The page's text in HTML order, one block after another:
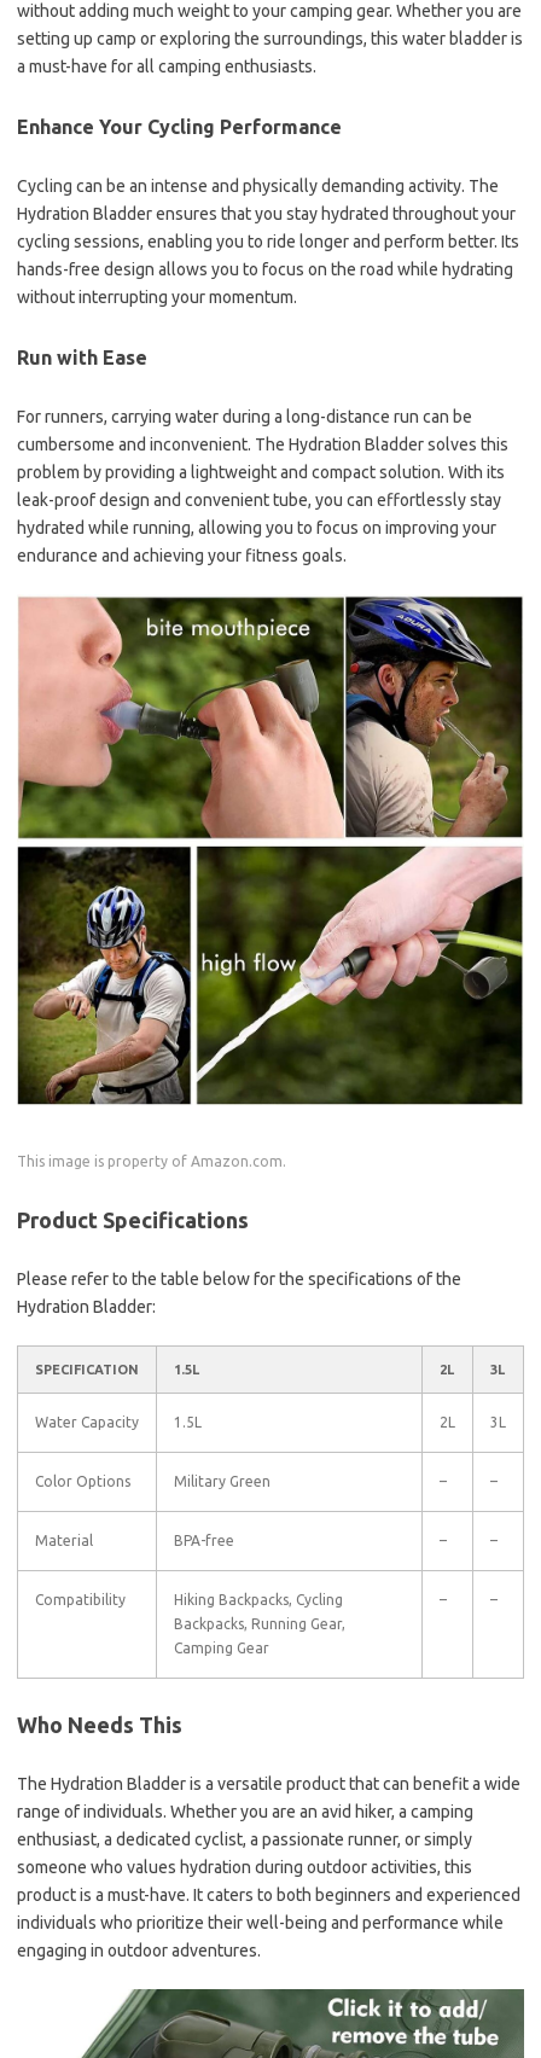
without adding much weight to your camping gear. Whether you are
setting up camp or exploring the surroundings, this water bladder is
a must-have for all camping enthusiasts.
Enhance Your Cycling Performance
Cycling can be an intense and physically demanding activity. The
Hydration Bladder ensures that you stay hydrated throughout your
cycling sessions, enabling you to ride longer and perform better. Its
hands-free design allows you to focus on the road while hydrating
without interrupting your momentum.
Run with Ease
For runners, carrying water during a long-distance run can be
cumbersome and inconvenient. The Hydration Bladder solves this
problem by providing a lightweight and compact solution. With its
leak-proof design and convenient tube, you can effortlessly stay
hydrated while running, allowing you to focus on improving your
endurance and achieving your fitness goals.
This image is property of Amazon.com.
Product Specifications
Please refer to the table below for the specifications of the
Hydration Bladder:
SPECIFICATION 1.5L 2L 3L
Water Capacity 1.5L 2L 3L
Color Options Military Green – –
Material BPA-free – –
Compatibility
Hiking Backpacks, Cycling
Backpacks, Running Gear,
Camping Gear
– –
Who Needs This
The Hydration Bladder is a versatile product that can benefit a wide
range of individuals. Whether you are an avid hiker, a camping
enthusiast, a dedicated cyclist, a passionate runner, or simply
someone who values hydration during outdoor activities, this
product is a must-have. It caters to both beginners and experienced
individuals who prioritize their well-being and performance while
engaging in outdoor adventures.